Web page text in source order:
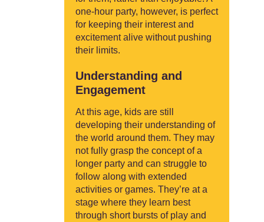
one-hour party, however, is perfect
for keeping their interest and
excitement alive without pushing
their limits.
Understanding and
Engagement
At this age, kids are still
developing their understanding of
the world around them. They may
not fully grasp the concept of a
longer party and can struggle to
follow along with extended
activities or games. They’re at a
stage where they learn best
through short bursts of play and